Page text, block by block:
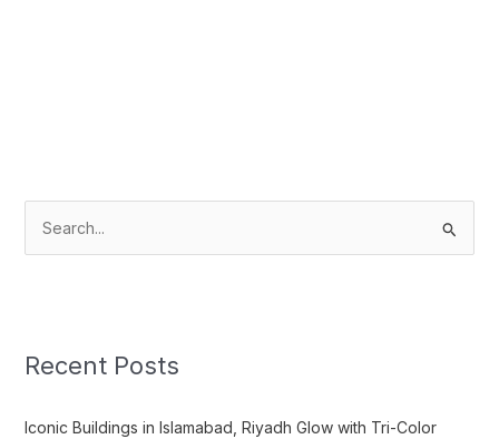
c
f
Recent Posts
Iconic Buildings in Islamabad, Riyadh Glow with Tri-Color